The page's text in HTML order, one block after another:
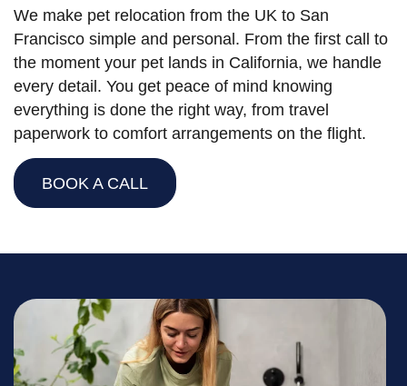
We make pet relocation from the UK to San
Francisco simple and personal. From the first call to
the moment your pet lands in California, we handle
every detail. You get peace of mind knowing
everything is done the right way, from travel
paperwork to comfort arrangements on the flight.
BOOK A CALL